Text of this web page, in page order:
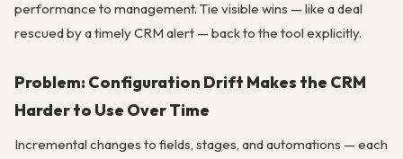
performance to management. Tie visible wins — like a deal
rescued by a timely CRM alert — back to the tool explicitly.
Problem: Configuration Drift Makes the CRM
Harder to Use Over Time
Incremental changes to fields, stages, and automations — each